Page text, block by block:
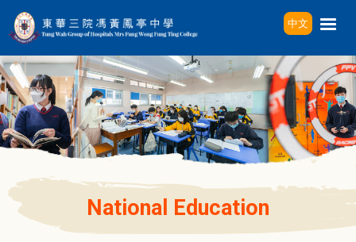
中文
National Education